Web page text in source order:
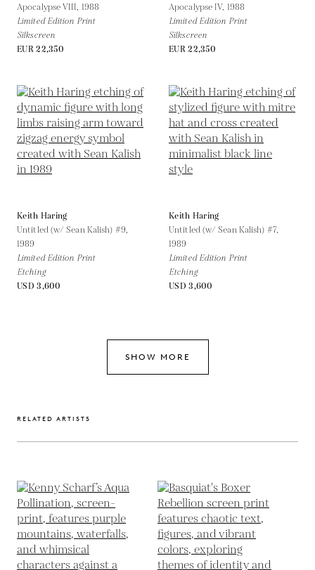
Apocalypse VIII, 1988
Limited Edition Print
Silkscreen
EUR 22,350
Apocalypse IV, 1988
Limited Edition Print
Silkscreen
EUR 22,350
Keith Haring
Untitled (w/ Sean Kalish) #9,
1989
Limited Edition Print
Etching
USD 3,600
Keith Haring
Untitled (w/ Sean Kalish) #7,
1989
Limited Edition Print
Etching
USD 3,600
SHOW MORE
RELATED ARTISTS